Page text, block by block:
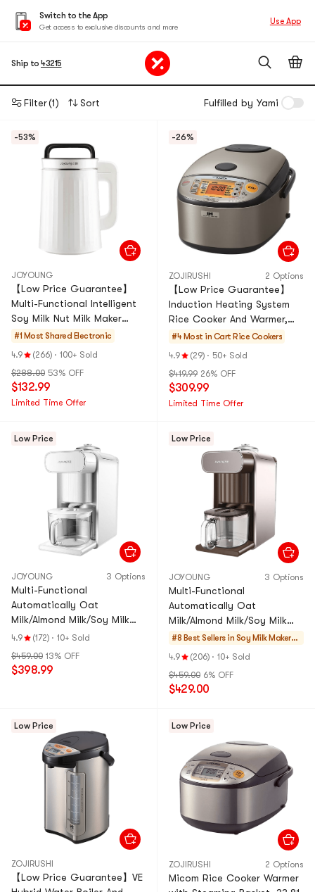
Switch to the App
Get access to exclusive discounts and more
Use App
Ship to 43215
Filter(1) Sort Fulfilled by Yami
-53%
JOYOUNG
【Low Price Guarantee】
Multi-Functional Intelligent
Soy Milk Nut Milk Maker
With Warming Function,
#1 Most Shared Electronic
4.9
(266) · 100+ Sold
$288.00 53% OFF
$132.99
Limited Time Offer
-26%
ZOJIRUSHI 2 Options
【Low Price Guarantee】
Induction Heating System
Rice Cooker And Warmer,
33.81 fl oz, 5.5 Cup,
HCC1
#4 Most in Cart Rice Cookers
4.9
(29) · 50+ Sold
$419.99 26% OFF
$309.99
Limited Time Offer
Low Price
JOYOUNG 3 Options
Multi-Functional
Automatically Oat
Milk/Almond Milk/Soy Milk
Maker Coffee Maker DJ10U-
4.9 (172) · 10+ Sold
$459.00 13% OFF
$398.99
Low Price
JOYOUNG 3 Options
Multi-Functional
Automatically Oat
Milk/Almond Milk/Soy Milk
Maker Coffee Maker DJ10U-
#8 Best Sellers in Soy Milk Makers
& Blenders
4.9 (206) · 10+ Sold
$459.00 6% OFF
$429.00
Low Price
ZOJIRUSHI
【Low Price Guarantee】VE
Low Price
ZOJIRUSHI 2 Options
Micom Rice Cooker Warmer